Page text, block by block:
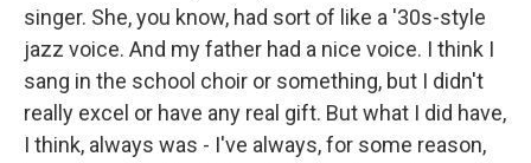
singer. She, you know, had sort of like a '30s-style
jazz voice. And my father had a nice voice. I think I
sang in the school choir or something, but I didn't
really excel or have any real gift. But what I did have,
I think, always was - I've always, for some reason,